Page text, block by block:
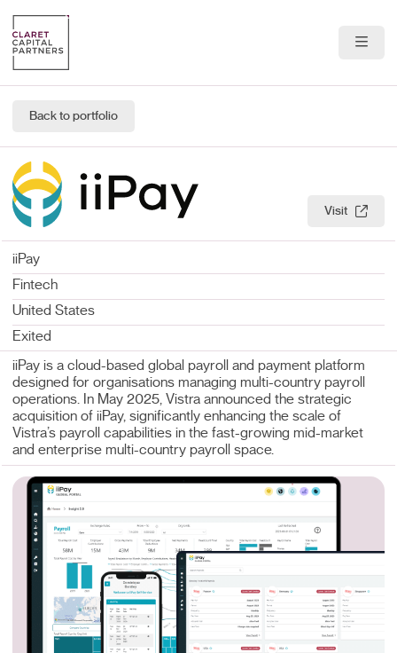
Back to portfolio
Visit
iiPay
Fintech
United States
Exited
iiPay is a cloud-based global payroll and payment platform
designed for organisations managing multi-country payroll
operations. In May 2025, Vistra announced the strategic
acquisition of iiPay, significantly enhancing the scale of
Vistra’s payroll capabilities in the fast-growing mid-market
and enterprise multi-country payroll space.